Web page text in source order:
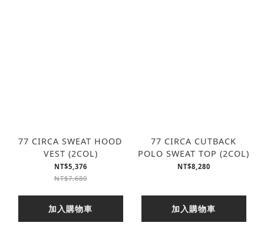
77 CIRCA SWEAT HOOD
VEST (2COL)
NT$5,376
NT$7,680
加入購物車
77 CIRCA CUTBACK
POLO SWEAT TOP (2COL)
NT$8,280
加入購物車